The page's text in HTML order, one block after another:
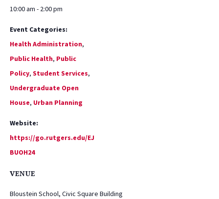
10:00 am - 2:00 pm
Event Categories:
Health Administration,
Public Health, Public
Policy, Student Services,
Undergraduate Open
House, Urban Planning
Website:
https://go.rutgers.edu/EJ
BUOH24
VENUE
Bloustein School, Civic Square Building